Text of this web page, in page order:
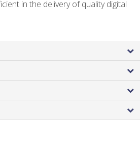
in the delivery of quality digital